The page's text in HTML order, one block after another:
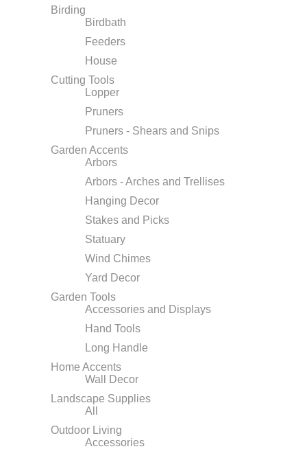
Birding
Birdbath
Feeders
House
Cutting Tools
Lopper
Pruners
Pruners - Shears and Snips
Garden Accents
Arbors
Arbors - Arches and Trellises
Hanging Decor
Stakes and Picks
Statuary
Wind Chimes
Yard Decor
Garden Tools
Accessories and Displays
Hand Tools
Long Handle
Home Accents
Wall Decor
Landscape Supplies
All
Outdoor Living
Accessories